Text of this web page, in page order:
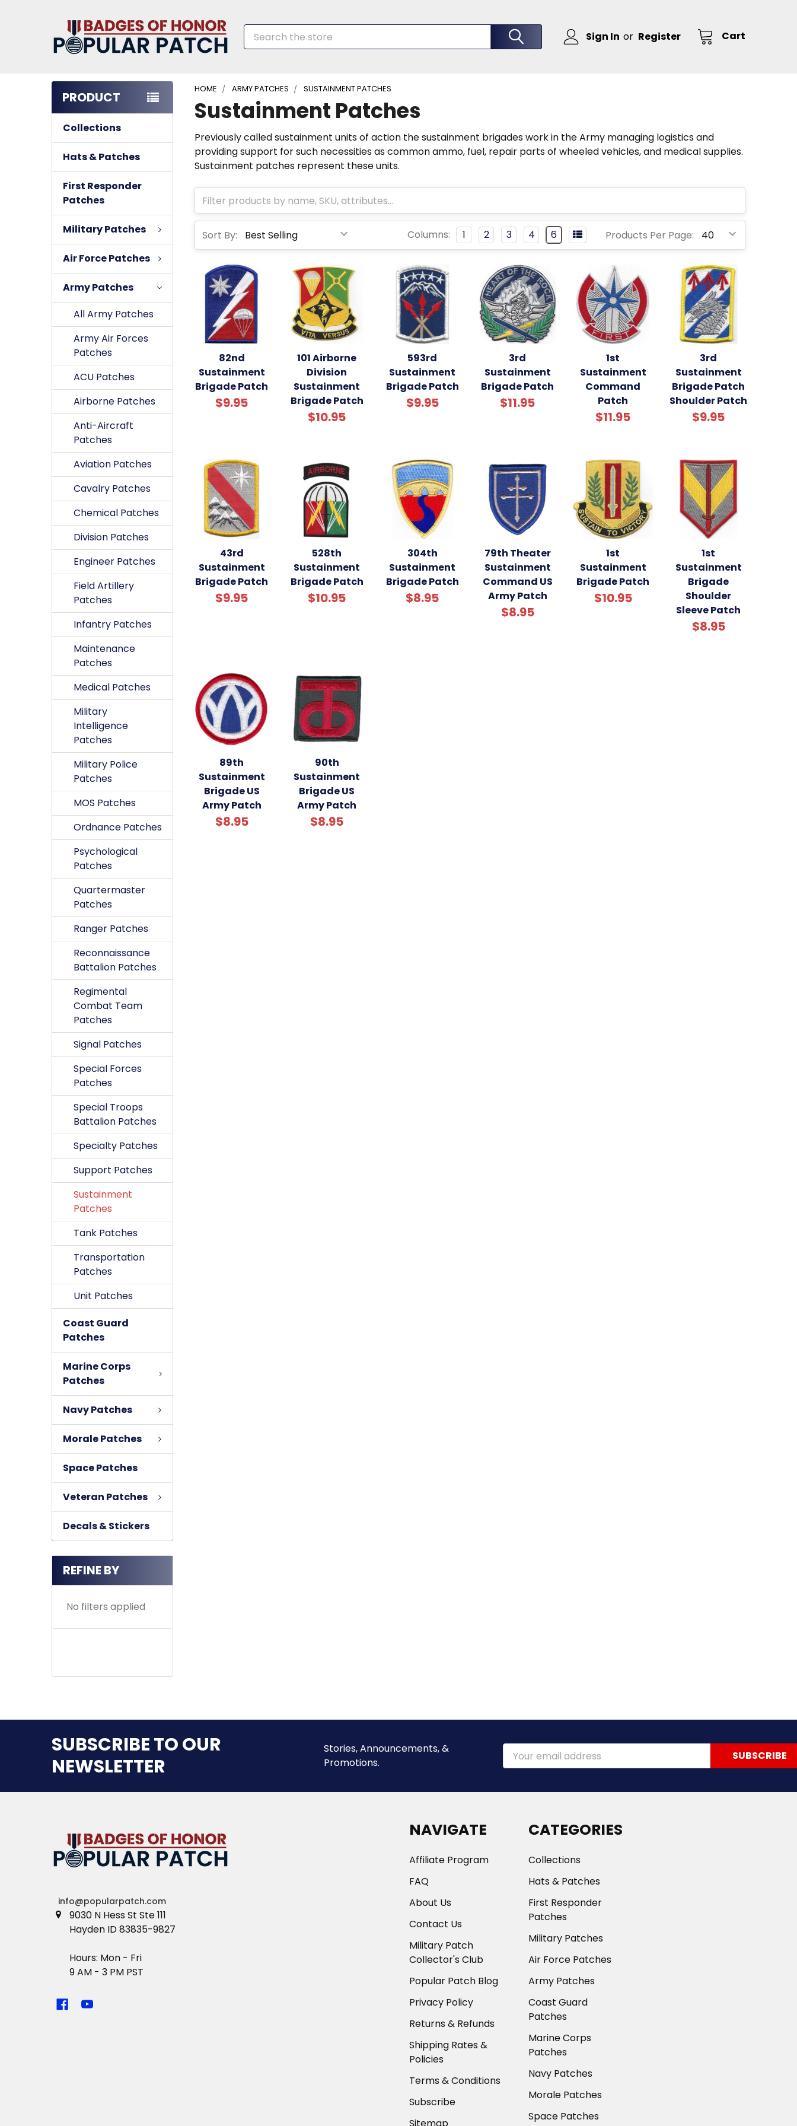
Sign In or Register Cart
Search
HOME ARMY PATCHES SUSTAINMENT PATCHES
Sustainment Patches
PRODUCT
Collections
Hats & Patches
First Responder
Patches
Military Patches
Air Force Patches
Army Patches
All Army Patches
Army Air Forces
Patches
ACU Patches
Airborne Patches
Anti-Aircraft
Patches
Aviation Patches
Cavalry Patches
Chemical Patches
Division Patches
Engineer Patches
Field Artillery
Patches
Infantry Patches
Maintenance
Patches
Medical Patches
Military
Intelligence
Patches
Military Police
Patches
MOS Patches
Ordnance Patches
Psychological
Patches
Quartermaster
Patches
Ranger Patches
Reconnaissance
Battalion Patches
Regimental
Combat Team
Patches
Signal Patches
Special Forces
Patches
Special Troops
Battalion Patches
Specialty Patches
Support Patches
Sustainment
Patches
Tank Patches
Transportation
Patches
Unit Patches
Coast Guard
Patches
Marine Corps
Patches
Navy Patches
Morale Patches
Space Patches
Veteran Patches
Decals & Stickers
REFINE BY
No filters applied
Previously called sustainment units of action the sustainment brigades work in the Army managing logistics and
providing support for such necessities as common ammo, fuel, repair parts of wheeled vehicles, and medical supplies.
Sustainment patches represent these units.
Sort By: Products Per Page:
Columns: 1 2 3 4 6
82nd
Sustainment
Brigade Patch
$9.95
101 Airborne
Division
Sustainment
Brigade Patch
$10.95
593rd
Sustainment
Brigade Patch
$9.95
3rd
Sustainment
Brigade Patch
$11.95
1st
Sustainment
Command
Patch
$11.95
3rd
Sustainment
Brigade Patch
Shoulder Patch
$9.95
43rd
Sustainment
Brigade Patch
$9.95
528th
Sustainment
Brigade Patch
$10.95
304th
Sustainment
Brigade Patch
$8.95
79th Theater
Sustainment
Command US
Army Patch
$8.95
1st
Sustainment
Brigade Patch
$10.95
1st
Sustainment
Brigade
Shoulder
Sleeve Patch
$8.95
89th
Sustainment
Brigade US
Army Patch
$8.95
90th
Sustainment
Brigade US
Army Patch
$8.95
SUBSCRIBE TO OUR
NEWSLETTER
Stories, Announcements, &
Promotions.
Email
Address
info@popularpatch.com
9030 N Hess St Ste 111
Hayden ID 83835-9827
Hours: Mon - Fri
9 AM - 3 PM PST
NAVIGATE
Affiliate Program
FAQ
About Us
Contact Us
Military Patch
Collector's Club
Popular Patch Blog
Privacy Policy
Returns & Refunds
Shipping Rates &
Policies
Terms & Conditions
Subscribe
CATEGORIES
Collections
Hats & Patches
First Responder
Patches
Military Patches
Air Force Patches
Army Patches
Coast Guard
Patches
Marine Corps
Patches
Navy Patches
Morale Patches
Space Patches